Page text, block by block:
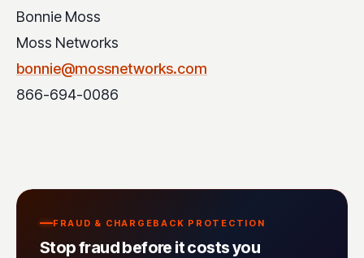
Bonnie Moss
Moss Networks
bonnie@mossnetworks.com
866-694-0086
FRAUD & CHARGEBACK PROTECTION
Stop fraud before it costs you